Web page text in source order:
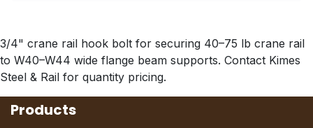
3/4" crane rail hook bolt for securing 40–75 lb crane rail
to W40–W44 wide flange beam supports. Contact Kimes
Steel & Rail for quantity pricing.
Products